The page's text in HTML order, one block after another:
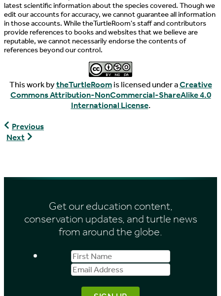
latest scientific information about the species covered. Though we
edit our accounts for accuracy, we cannot guarantee all information
in those accounts. While theTurtleRoom's staff and contributors
provide references to books and websites that we believe are
reputable, we cannot necessarily endorse the contents of
references beyond our control.
This work bytheTurtleRoomis licensed under aCreative
Commons Attribution-NonCommercial-ShareAlike 4.0
International License.
Graptemys
pulchra
Previous
Next
Get our education content,
conservation updates, and turtle news
from around the globe.
First
Name
Email
Address